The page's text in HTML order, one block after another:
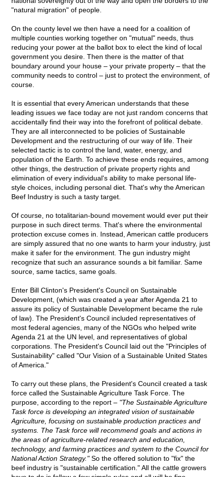
"natural migration" of people.
On the county level we then have a need for a coalition of
multiple counties working together on "mutual" needs, thus
reducing your power at the ballot box to elect the kind of local
government you desire. Then there is the matter of that
boundary around your house – your private property – that the
community needs to control – just to protect the environment, of
course.
It is essential that every American understands that these
leading issues we face today are not just random concerns that
accidentally find their way into the forefront of political debate.
They are all interconnected to be policies of Sustainable
Development and the restructuring of our way of life. Their
selected tactic is to control the land, water, energy, and
population of the Earth. To achieve these ends requires, among
other things, the destruction of private property rights and
elimination of every individual's ability to make personal life-
style choices, including personal diet. That's why the American
Beef Industry is such a tasty target.
Of course, no totalitarian-bound movement would ever put their
purpose in such direct terms. That's where the environmental
protection excuse comes in. Instead, American cattle producers
are simply assured that no one wants to harm your industry, just
make it safer for the environment. The gun industry might
recognize that such an assurance sounds a bit familiar. Same
source, same tactics, same goals.
Enter Bill Clinton's President's Council on Sustainable
Development, (which was created a year after Agenda 21 to
assure its policy of Sustainable Development became the rule
of law). The President's Council included representatives of
most federal agencies, many of the NGOs who helped write
Agenda 21 at the UN level, and representatives of global
corporations. The President's Council laid out the "Principles of
Sustainability" called "Our Vision of a Sustainable United States
of America."
To carry out these plans, the President's Council created a task
force called the Sustainable Agriculture Task Force. The
purpose, according to the report – "The Sustainable Agriculture
Task force is developing an integrated vision of sustainable
Agriculture, focusing on sustainable production practices and
systems. The Task force will recommend goals and actions in
the areas of agriculture-related research and education,
technology, and farming practices and system to the Council for
National Action Strategy."So the offered solution to "fix" the
beef industry is "sustainable certification." All the cattle growers